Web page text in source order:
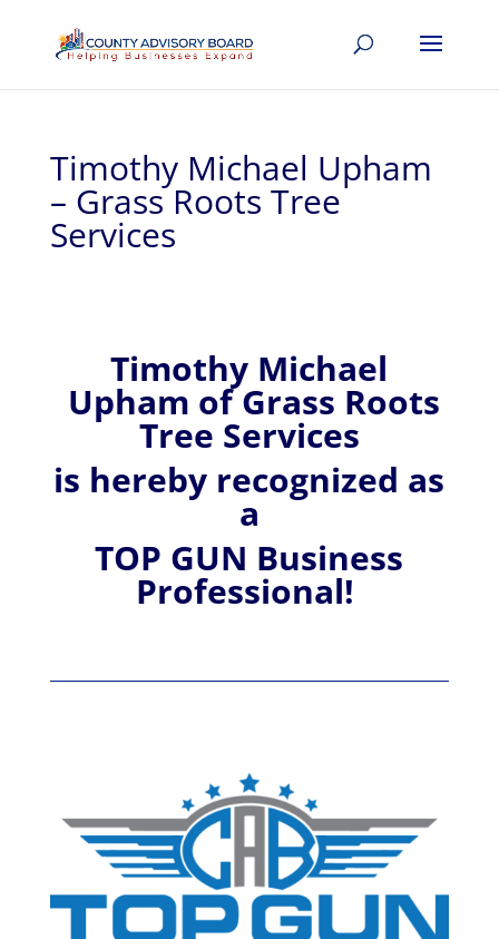
Timothy Michael Upham
– Grass Roots Tree
Services
Timothy Michael
Upham ofGrass Roots
Tree Services
is hereby recognized as
a
TOP GUN Business
Professional!